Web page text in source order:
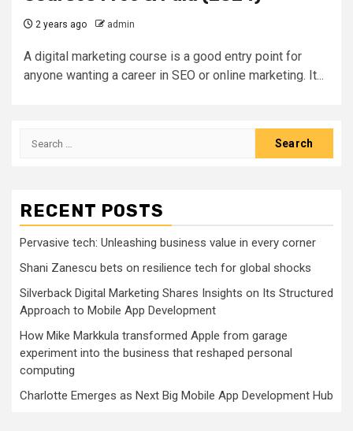
2 years ago admin
A digital marketing course is a good entry point for
anyone wanting a career in SEO or online marketing. It...
Search
RECENT POSTS
Pervasive tech: Unleashing business value in every corner
Shani Zanescu bets on resilience tech for global shocks
Silverback Digital Marketing Shares Insights on Its Structured
Approach to Mobile App Development
How Mike Markkula transformed Apple from garage
experiment into the business that reshaped personal
computing
Charlotte Emerges as Next Big Mobile App Development Hub